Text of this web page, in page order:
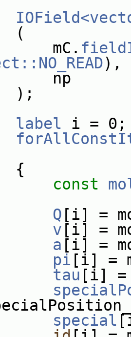
),
label i = 0;
const
Q [i] =
v [i] =
a [i] =
pi [i] =
tau [i] =
special